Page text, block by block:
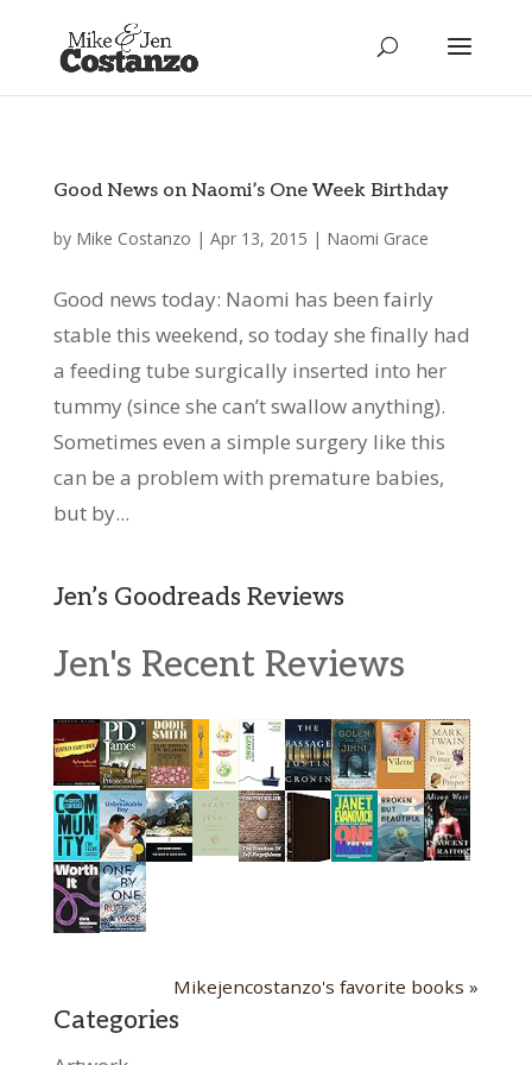
Good News on Naomi’s One Week Birthday
by Mike Costanzo | Apr 13, 2015 | Naomi Grace
Good news today: Naomi has been fairly
stable this weekend, so today she finally had
a feeding tube surgically inserted into her
tummy (since she can’t swallow anything).
Sometimes even a simple surgery like this
can be a problem with premature babies,
but by...
Jen’s Goodreads Reviews
Jen's Recent Reviews
Mikejencostanzo's favorite books »
Categories